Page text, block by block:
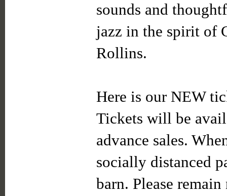
sounds and
jazz in the spirit of
Rollins.
Here is our NEW
Tickets will be
advance sales.
socially distanced
barn. Please